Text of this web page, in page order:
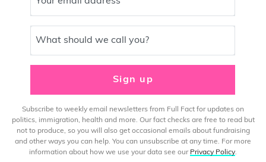
What should we call you?
Sign up
Subscribe to weekly email newsletters from Full Fact for updates on
politics, immigration, health and more. Our fact checks are free to read but
not to produce, so you will also get occasional emails about fundraising
and other ways you can help. You can unsubscribe at any time. For more
information about how we use your data see our Privacy Policy.